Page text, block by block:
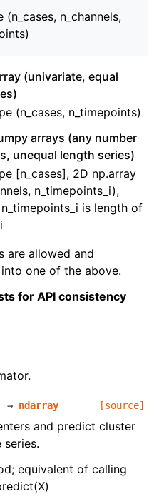
(n_cases, n_channels,
(univariate, equal
(n_cases, n_timepoints)
arrays (any number
unequal length series)
[n_cases], 2D np.array
n_timepoints_i),
is length of
are allowed and
one of the above.
for API consistency
→ ndarray [source]
and predict cluster
equivalent of calling